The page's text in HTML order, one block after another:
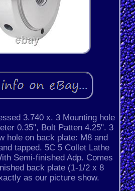
3.740 x. 3 Mounting hole
0.35", Bolt Patten 4.25". 3
hole on back plate: M8 and
tapped. 5C 5 Collet Lathe
Semi-finished Adp. Comes
back plate (1-1/2 x 8
as our picture show.